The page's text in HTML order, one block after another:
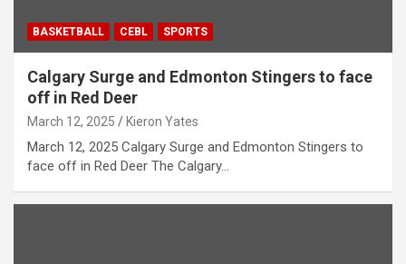
BASKETBALL CEBL SPORTS
Calgary Surge and Edmonton Stingers to face
off in Red Deer
March 12, 2025 Kieron Yates
March 12, 2025 Calgary Surge and Edmonton Stingers to
face off in Red Deer The Calgary…